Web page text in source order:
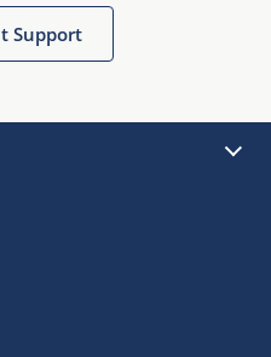
Support